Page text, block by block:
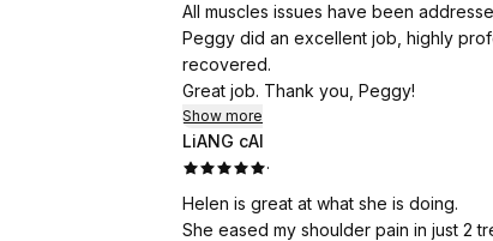
All muscles issues have been
Peggy did an excellent job, highly
recovered.
Great job. Thank you, Peggy!
Show more
LiANG cAI
·
Helen is great at what she is doing.
She eased my shoulder pain in just 2